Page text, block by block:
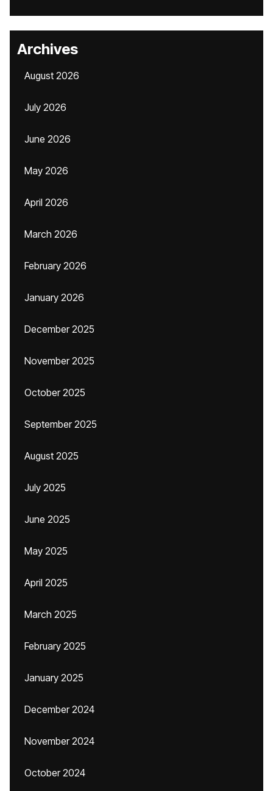
Archives
August 2026
July 2026
June 2026
May 2026
April 2026
March 2026
February 2026
January 2026
December 2025
November 2025
October 2025
September 2025
August 2025
July 2025
June 2025
May 2025
April 2025
March 2025
February 2025
January 2025
December 2024
November 2024
October 2024